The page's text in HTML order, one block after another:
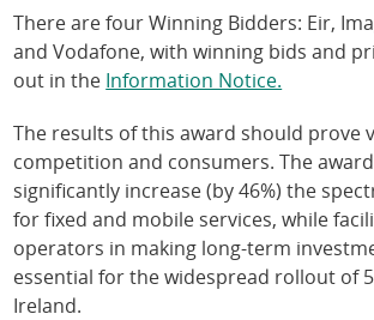
There are four Winning Bidders: Eir,
and Vodafone, with winning bids and
out in the Information Notice.
The results of this award should prove
competition and consumers. The
significantly increase (by 46%) the
for fixed and mobile services, while
operators in making long-term
essential for the widespread rollout of
Ireland.